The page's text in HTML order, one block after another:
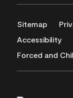
Sitemap
Accessibility
Forced and